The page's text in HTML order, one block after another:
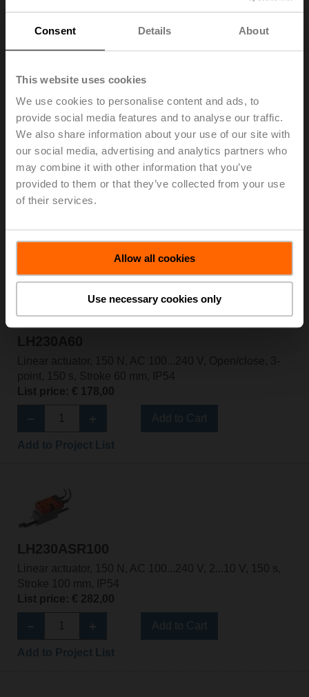
Consent Details About
This website uses cookies
We use cookies to personalise content and ads, to
provide social media features and to analyse our traffic.
We also share information about your use of our site with
our social media, advertising and analytics partners who
may combine it with other information that you’ve
provided to them or that they’ve collected from your use
of their services.
Allow all cookies
Use necessary cookies only
Add to Project List
LH230A300
Linear actuator, 150 N, AC 100...240 V, Open/close, 3-
point, 150 s, Stroke 300 mm, IP54
List price: € 188,00
point, 150 s, Stroke 60 mm, IP54
List price: € 178,00
LH230ASR100
Linear actuator, 150 N, AC 100...240 V, 2...10 V, 150 s,
Stroke 100 mm, IP54
List price: € 282,00